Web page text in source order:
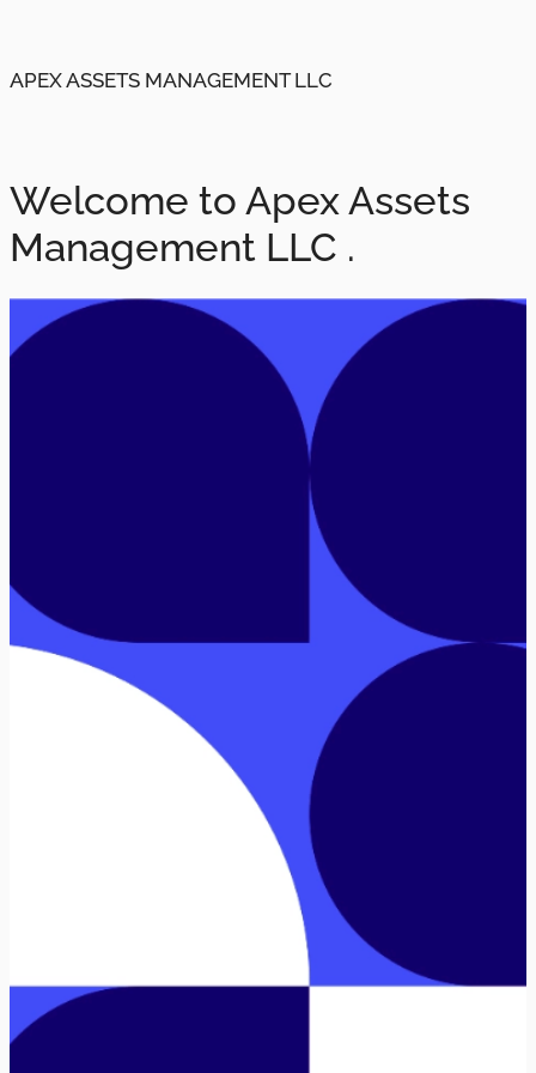
APEX ASSETS MANAGEMENT LLC
Welcome to Apex Assets
Management LLC .